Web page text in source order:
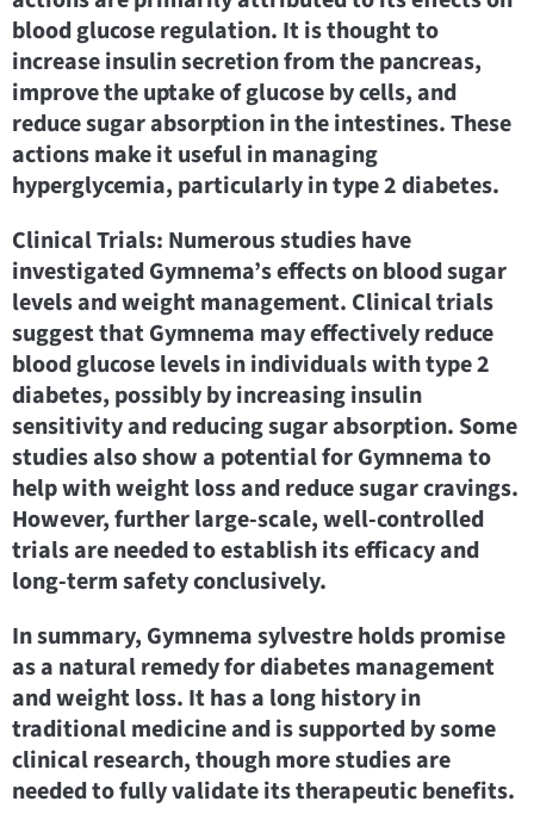
blood glucose regulation. It is thought to
increase insulin secretion from the pancreas,
improve the uptake of glucose by cells, and
reduce sugar absorption in the intestines. These
actions make it useful in managing
hyperglycemia, particularly in type 2 diabetes.
Clinical Trials: Numerous studies have
investigated Gymnema’s effects on blood sugar
levels and weight management. Clinical trials
suggest that Gymnema may effectively reduce
blood glucose levels in individuals with type 2
diabetes, possibly by increasing insulin
sensitivity and reducing sugar absorption. Some
studies also show a potential for Gymnema to
help with weight loss and reduce sugar cravings.
However, further large-scale, well-controlled
trials are needed to establish its efficacy and
long-term safety conclusively.
In summary, Gymnema sylvestre holds promise
as a natural remedy for diabetes management
and weight loss. It has a long history in
traditional medicine and is supported by some
clinical research, though more studies are
needed to fully validate its therapeutic benefits.